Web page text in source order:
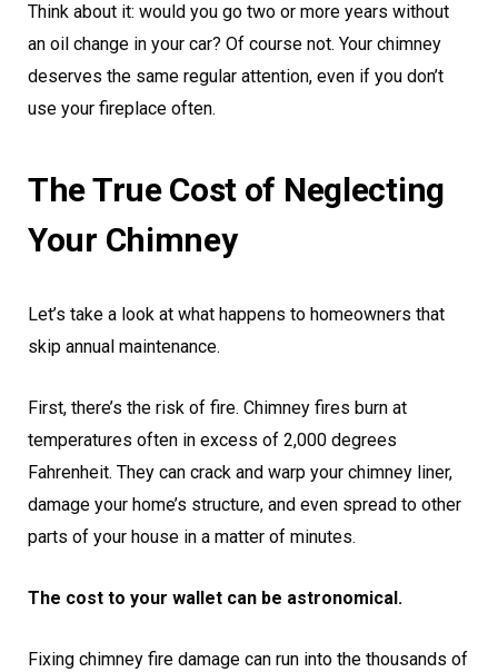
Think about it: would you go two or more years without
an oil change in your car? Of course not. Your chimney
deserves the same regular attention, even if you don’t
use your fireplace often.
The True Cost of Neglecting
Your Chimney
Let’s take a look at what happens to homeowners that
skip annual maintenance.
First, there’s the risk of fire. Chimney fires burn at
temperatures often in excess of 2,000 degrees
Fahrenheit. They can crack and warp your chimney liner,
damage your home’s structure, and even spread to other
parts of your house in a matter of minutes.
The cost to your wallet can be astronomical.
Fixing chimney fire damage can run into the thousands of